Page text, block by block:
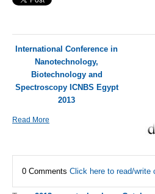
International Conference in
Nanotechnology,
Biotechnology and
Spectroscopy ICNBS Egypt
2013
Read More
0 Comments Click here to read/write